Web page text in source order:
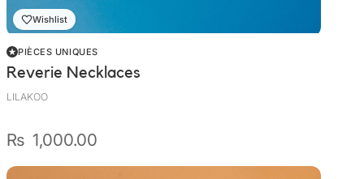
Reverie Necklaces
LILAKOO
₨ 1,000.00
Wishlist
PIÈCES UNIQUES